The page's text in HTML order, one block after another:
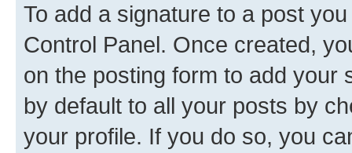
To add a signature to a post
Control Panel. Once created,
on the posting form to add your
by default to all your posts by
your profile. If you do so, you